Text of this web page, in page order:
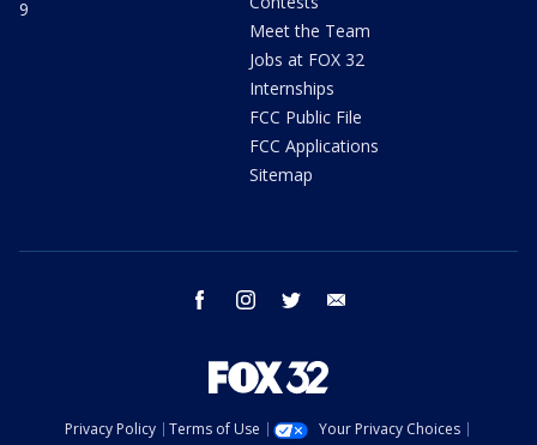
9
Meet the Team
Jobs at FOX 32
Internships
FCC Public File
FCC Applications
Sitemap
facebook instagram twitter
Privacy Policy Terms of Use
Your Privacy Choices